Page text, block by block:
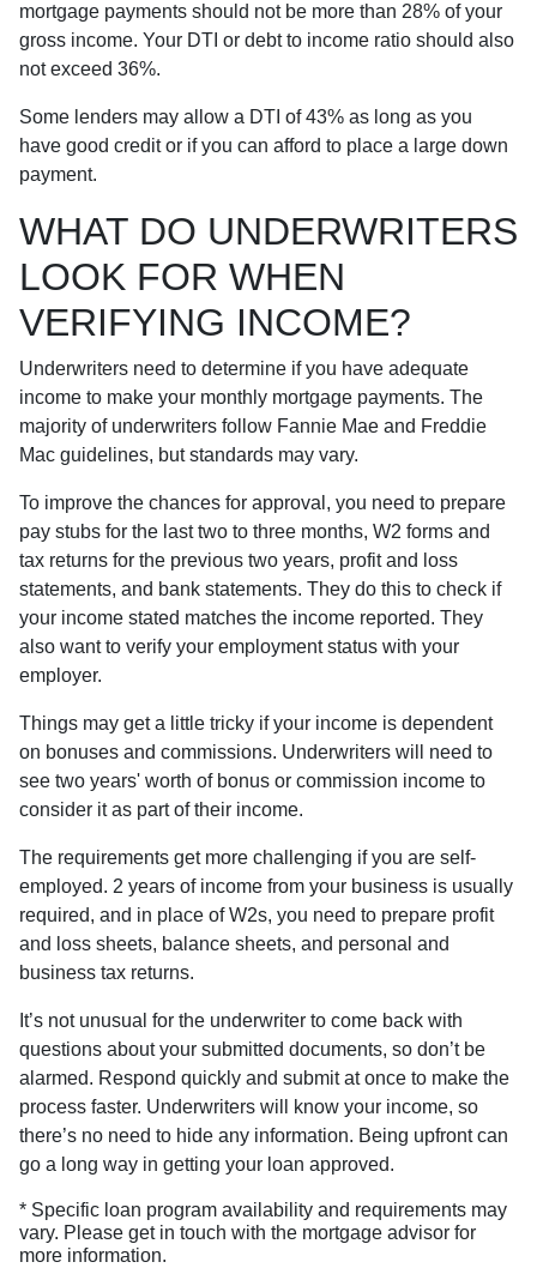
mortgage payments should not be more than 28% of your
gross income. Your DTI or debt to income ratio should also
not exceed 36%.
Some lenders may allow a DTI of 43% as long as you
have good credit or if you can afford to place a large down
payment.
WHAT DO UNDERWRITERS
LOOK FOR WHEN
VERIFYING INCOME?
Underwriters need to determine if you have adequate
income to make your monthly mortgage payments. The
majority of underwriters follow Fannie Mae and Freddie
Mac guidelines, but standards may vary.
To improve the chances for approval, you need to prepare
pay stubs for the last two to three months, W2 forms and
tax returns for the previous two years, profit and loss
statements, and bank statements. They do this to check if
your income stated matches the income reported. They
also want to verify your employment status with your
employer.
Things may get a little tricky if your income is dependent
on bonuses and commissions. Underwriters will need to
see two years' worth of bonus or commission income to
consider it as part of their income.
The requirements get more challenging if you are self-
employed. 2 years of income from your business is usually
required, and in place of W2s, you need to prepare profit
and loss sheets, balance sheets, and personal and
business tax returns.
It’s not unusual for the underwriter to come back with
questions about your submitted documents, so don’t be
alarmed. Respond quickly and submit at once to make the
process faster. Underwriters will know your income, so
there’s no need to hide any information. Being upfront can
go a long way in getting your loan approved.
* Specific loan program availability and requirements may
vary. Please get in touch with the mortgage advisor for
more information.